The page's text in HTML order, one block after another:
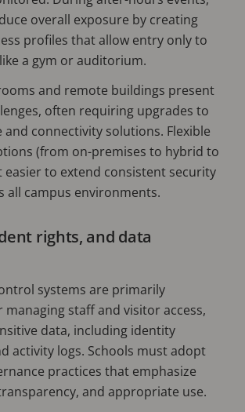
overall exposure by creating
profiles that allow entry only to
a gym or auditorium.
and remote buildings present
often requiring upgrades to
connectivity solutions. Flexible
(from on-premises to hybrid to
easier to extend consistent security
all campus environments.
rights, and data
systems are primarily
staff and visitor access,
data, including identity
activity logs. Schools must adopt
practices that emphasize
and appropriate use.